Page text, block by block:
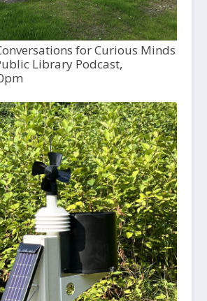
for Curious Minds
Library Podcast,